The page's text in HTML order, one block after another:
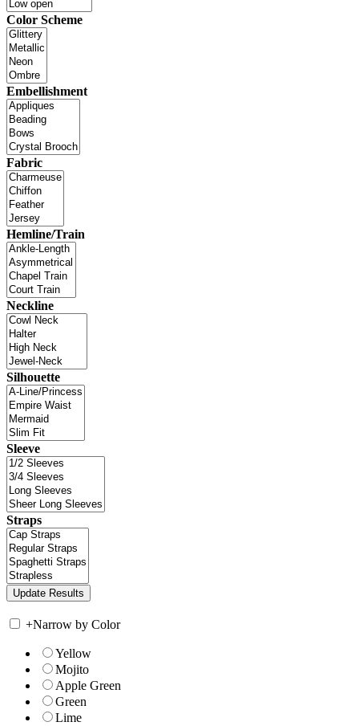
Color Scheme
Embellishment
Fabric
Hemline/Train
Neckline
Silhouette
Sleeve
Straps
+Narrow by Color
Yellow
Mojito
Apple Green
Green
Lime